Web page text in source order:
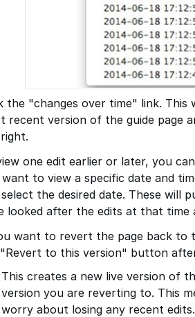
the "changes over time" link.
recent version of the guide page
one edit earlier or later, you
to view a specific date and
the desired date. These will
looked after the edits at that time
want to revert the page back to
to this version" button
This creates a new live version of
version you are reverting to. This
worry about losing any recent